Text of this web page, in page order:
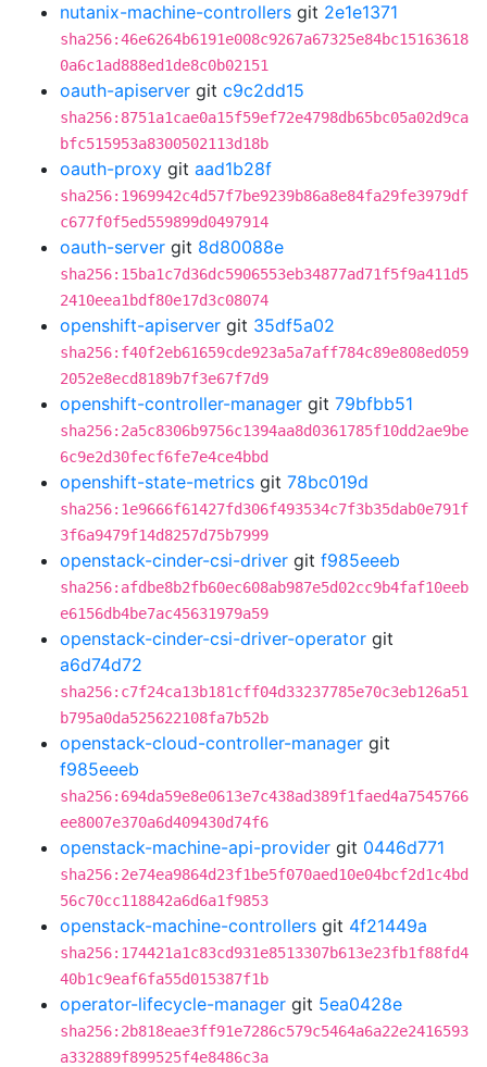
nutanix-machine-controllers git 2e1e1371
sha256:46e6264b6191e008c9267a67325e84bc15163618
0a6c1ad888ed1de8c0b02151
oauth-apiserver git c9c2dd15
sha256:8751a1cae0a15f59ef72e4798db65bc05a02d9ca
bfc515953a8300502113d18b
oauth-proxy git aad1b28f
sha256:1969942c4d57f7be9239b86a8e84fa29fe3979df
c677f0f5ed559899d0497914
oauth-server git 8d80088e
sha256:15ba1c7d36dc5906553eb34877ad71f5f9a411d5
2410eea1bdf80e17d3c08074
openshift-apiserver git 35df5a02
sha256:f40f2eb61659cde923a5a7aff784c89e808ed059
2052e8ecd8189b7f3e67f7d9
openshift-controller-manager git 79bfbb51
sha256:2a5c8306b9756c1394aa8d0361785f10dd2ae9be
6c9e2d30fecf6fe7e4ce4bbd
openshift-state-metrics git 78bc019d
sha256:1e9666f61427fd306f493534c7f3b35dab0e791f
3f6a9479f14d8257d75b7999
openstack-cinder-csi-driver git f985eeeb
sha256:afdbe8b2fb60ec608ab987e5d02cc9b4faf10eeb
e6156db4be7ac45631979a59
openstack-cinder-csi-driver-operator git
a6d74d72
sha256:c7f24ca13b181cff04d33237785e70c3eb126a51
b795a0da525622108fa7b52b
openstack-cloud-controller-manager git
f985eeeb
sha256:694da59e8e0613e7c438ad389f1faed4a7545766
ee8007e370a6d409430d74f6
openstack-machine-api-provider git 0446d771
sha256:2e74ea9864d23f1be5f070aed10e04bcf2d1c4bd
56c70cc118842a6d6a1f9853
openstack-machine-controllers git 4f21449a
sha256:174421a1c83cd931e8513307b613e23fb1f88fd4
40b1c9eaf6fa55d015387f1b
operator-lifecycle-manager git 5ea0428e
sha256:2b818eae3ff91e7286c579c5464a6a22e2416593
a332889f899525f4e8486c3a